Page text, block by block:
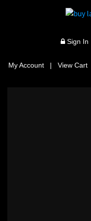
Sign In
My Account | View Cart